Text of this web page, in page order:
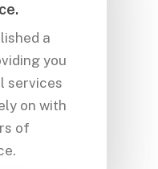
a
you
services
on with
of